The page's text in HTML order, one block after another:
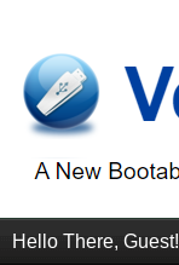
Hello There, Guest!